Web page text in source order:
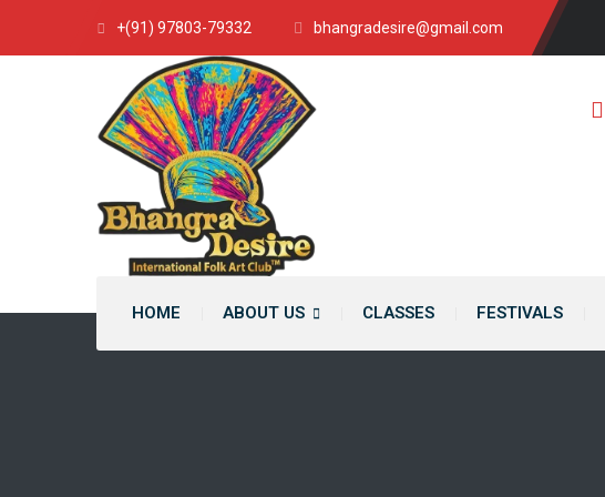
+(91) 97803-79332 bhangradesire@gmail.com
HOME ABOUT US CLASSES FESTIVALS